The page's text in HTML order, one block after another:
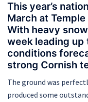
This year’s
March at
With heavy
week leading up
conditions
strong Cornish
The ground was
produced some